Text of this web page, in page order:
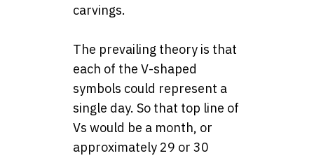
carvings.
The prevailing theory is that
each of the V-shaped
symbols could represent a
single day. So that top line of
Vs would be a month, or
approximately 29 or 30